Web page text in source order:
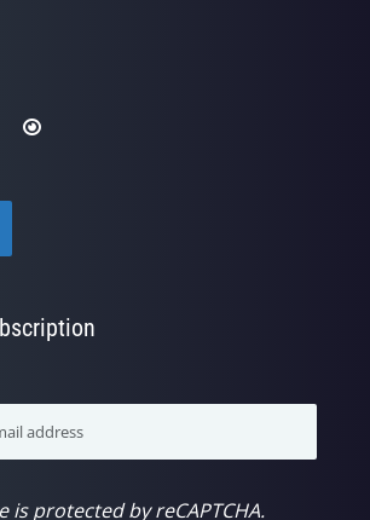
is protected by reCAPTCHA.